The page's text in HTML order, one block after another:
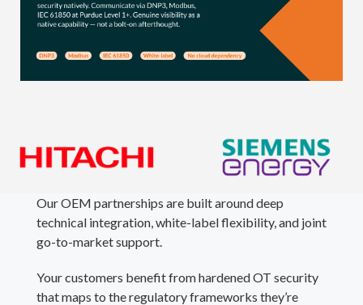
Our OEM partnerships are built around deep
technical integration, white-label flexibility, and joint
go-to-market support.
Your customers benefit from hardened OT security
that maps to the regulatory frameworks they’re